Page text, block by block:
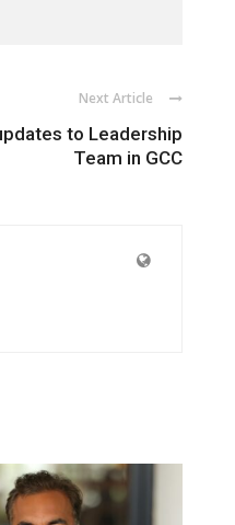
Next Article
to Leadership
Team in GCC